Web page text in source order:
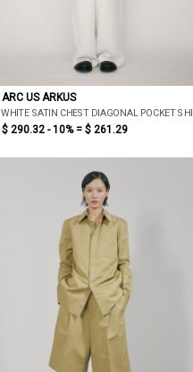
ARC US ARKUS
WHITE SATIN CHEST DIAGONAL POCKET
$ 290.32 - 10% = $ 261.29